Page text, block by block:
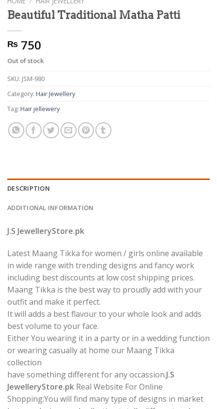
Beautiful Traditional Matha Patti
₨ 750
Out of stock
SKU: JSM-980
Category: Hair Jewellery
Tag: Hair jellewery
DESCRIPTION
ADDITIONAL INFORMATION
J.S JewelleryStore.pk
Latest Maang Tikka for women / girls online available
in wide range with trending designs and fancy work
including best discounts at low cost shipping prices.
Maang Tikka is the best way to proudly add with your
outfit and make it perfect.
It will adds a best flavour to your whole look and adds
best volume to your face.
Either You wearing it in a party or in a wedding function
or wearing casually at home our Maang Tikka
collection
have something different for any occassion.J.S
JewelleryStore.pk Real Website For Online
Shopping:You will find many type of designs in market